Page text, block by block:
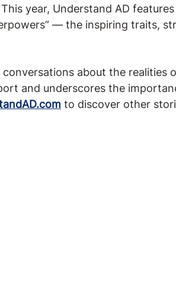
year, Understand AD
— the inspiring traits,
about the realities
and underscores the
to discover other